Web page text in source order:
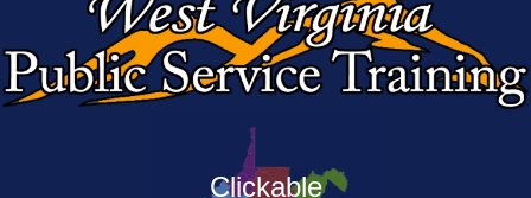
Clickable